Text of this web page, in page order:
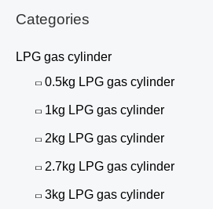
Categories
LPG gas cylinder
0.5kg LPG gas cylinder
1kg LPG gas cylinder
2kg LPG gas cylinder
2.7kg LPG gas cylinder
3kg LPG gas cylinder